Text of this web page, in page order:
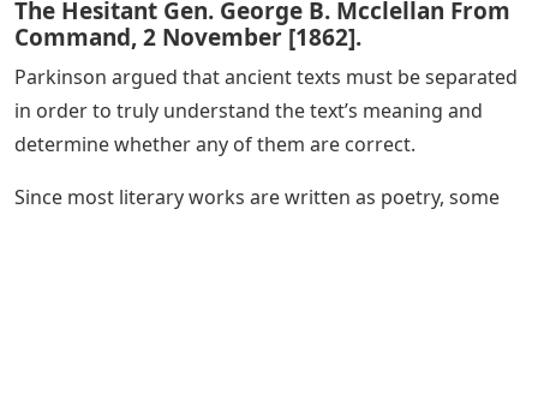
The Hesitant Gen. George B. Mcclellan From
Command, 2 November [1862].
Parkinson argued that ancient texts must be separated
in order to truly understand the text’s meaning and
determine whether any of them are correct.
Since most literary works are written as poetry, some